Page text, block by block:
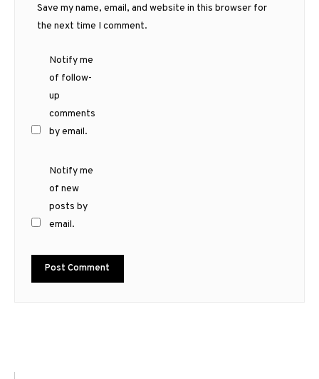
Save my name, email, and website in this browser for
the next time I comment.
Notify me
of follow-
up
comments
by email.
Notify me
of new
posts by
email.